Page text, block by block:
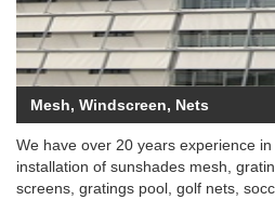
Mesh, Windscreen, Nets
We have over 20 years experience
installation of sunshades mesh,
screens, gratings pool, golf nets,